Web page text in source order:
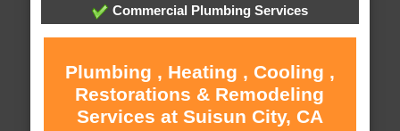
Commercial Plumbing Services
Plumbing , Heating , Cooling ,
Restorations & Remodeling
Services at Suisun City, CA